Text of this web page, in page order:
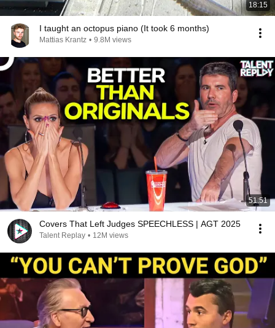
18:15
I taught an octopus piano (It took 6 months)
Mattias Krantz • 9.8M views
51:51
Covers That Left Judges SPEECHLESS | AGT 2025
Talent Replay • 12M views